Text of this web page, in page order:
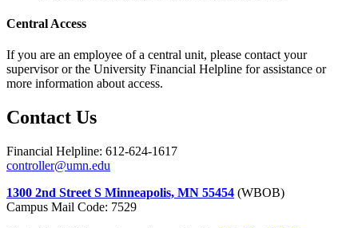
Central Access
If you are an employee of a central unit, please contact your
supervisor or the University Financial Helpline for assistance or
more information about access.
Contact Us
Financial Helpline: 612-624-1617
controller@umn.edu
1300 2nd Street S Minneapolis, MN 55454 (WBOB)
Campus Mail Code: 7529